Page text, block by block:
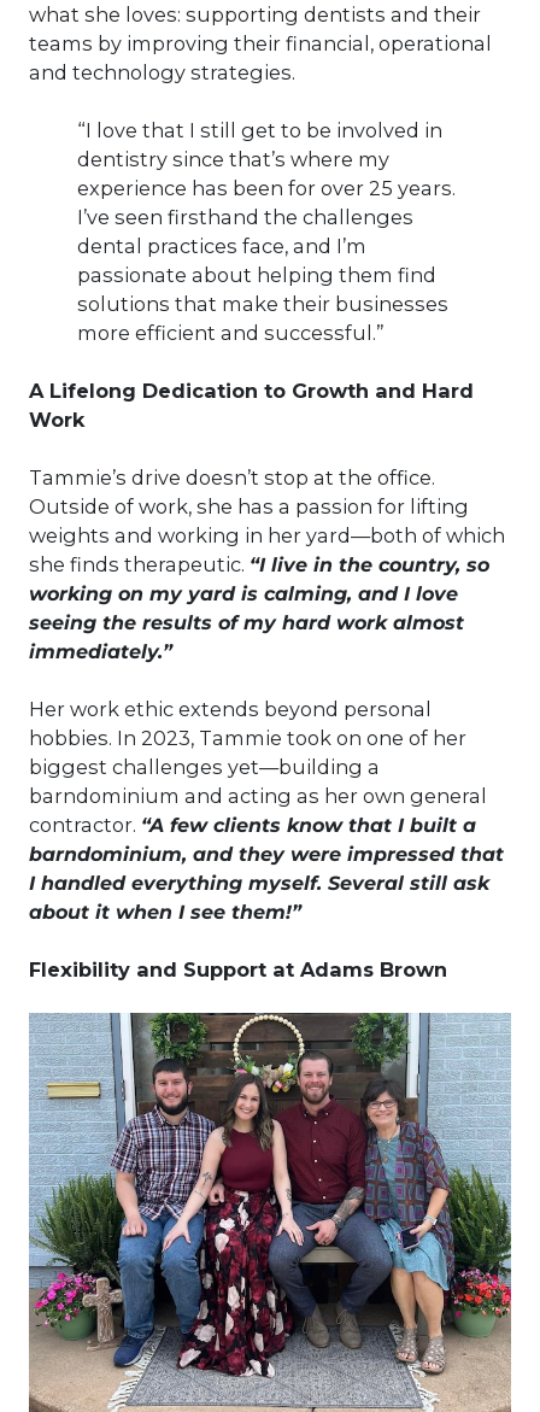
what she loves: supporting dentists and their
teams by improving their financial, operational
and technology strategies.
“I love that I still get to be involved in
dentistry since that’s where my
experience has been for over 25 years.
I’ve seen firsthand the challenges
dental practices face, and I’m
passionate about helping them find
solutions that make their businesses
more efficient and successful.”
A Lifelong Dedication to Growth and Hard
Work
Tammie’s drive doesn’t stop at the office.
Outside of work, she has a passion for lifting
weights and working in her yard—both of which
she finds therapeutic. “I live in the country, so
working on my yard is calming, and I love
seeing the results of my hard work almost
immediately.”
Her work ethic extends beyond personal
hobbies. In 2023, Tammie took on one of her
biggest challenges yet—building a
barndominium and acting as her own general
contractor. “A few clients know that I built a
barndominium, and they were impressed that
I handled everything myself. Several still ask
about it when I see them!”
Flexibility and Support at Adams Brown